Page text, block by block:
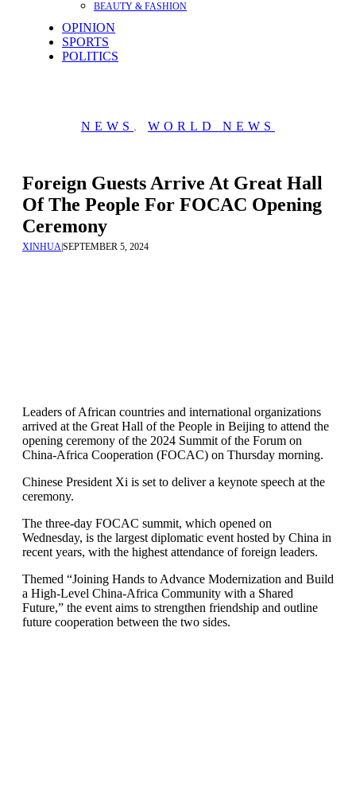
BEAUTY & FASHION
OPINION
SPORTS
POLITICS
NEWS , WORLD NEWS
Foreign Guests Arrive At Great Hall
Of The People For FOCAC Opening
Ceremony
XINHUASEPTEMBER 5, 2024
Leaders of African countries and international organizations
arrived at the Great Hall of the People in Beijing to attend the
opening ceremony of the 2024 Summit of the Forum on
China-Africa Cooperation (FOCAC) on Thursday morning.
Chinese President Xi is set to deliver a keynote speech at the
ceremony.
The three-day FOCAC summit, which opened on
Wednesday, is the largest diplomatic event hosted by China in
recent years, with the highest attendance of foreign leaders.
Themed “Joining Hands to Advance Modernization and Build
a High-Level China-Africa Community with a Shared
Future,” the event aims to strengthen friendship and outline
future cooperation between the two sides.